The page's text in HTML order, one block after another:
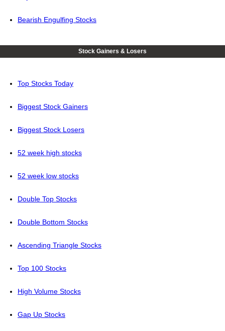
Bearish Engulfing Stocks
Stock Gainers & Losers
Top Stocks Today
Biggest Stock Gainers
Biggest Stock Losers
52 week high stocks
52 week low stocks
Double Top Stocks
Double Bottom Stocks
Ascending Triangle Stocks
Top 100 Stocks
High Volume Stocks
Gap Up Stocks